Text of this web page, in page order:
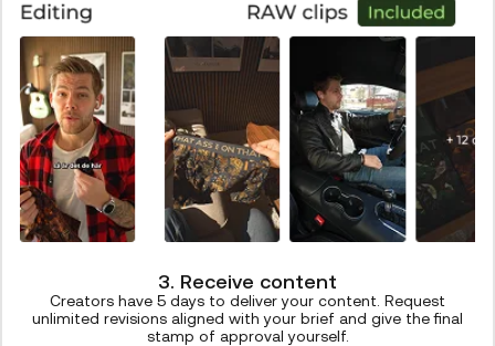
3. Receive content
Creators have 5 days to deliver your content. Request
unlimited revisions aligned with your brief and give the final
stamp of approval yourself.